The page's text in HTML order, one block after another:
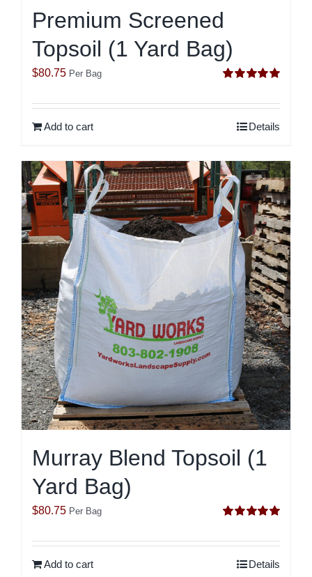
Premium Screened
Topsoil (1 Yard Bag)
out of 5
$80.75 Per Bag
Add to cart Details
Murray Blend Topsoil (1
Yard Bag)
out of 5
$80.75 Per Bag
Add to cart Details